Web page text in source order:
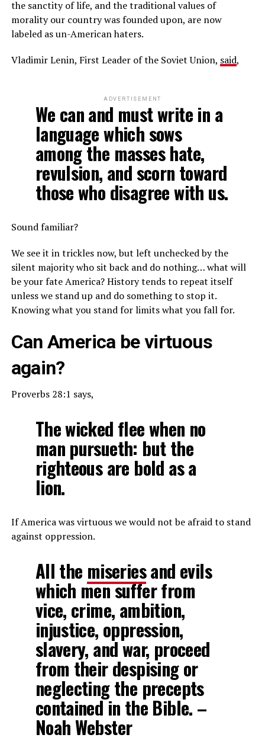
the sanctity of life, and the traditional values of
morality our country was founded upon, are now
labeled as un-American haters.
Vladimir Lenin, First Leader of the Soviet Union, said,
ADVERTISEMENT
We can and must write in a
language which sows
among the masses hate,
revulsion, and scorn toward
those who disagree with us.
Sound familiar?
We see it in trickles now, but left unchecked by the
silent majority who sit back and do nothing… what will
be your fate America? History tends to repeat itself
unless we stand up and do something to stop it.
Knowing what you stand for limits what you fall for.
Can America be virtuous
again?
Proverbs 28:1 says,
The wicked flee when no
man pursueth: but the
righteous are bold as a
lion.
If America was virtuous we would not be afraid to stand
against oppression.
All the miseriesand evils
which men suffer from
vice, crime, ambition,
injustice, oppression,
slavery, and war, proceed
from their despising or
neglecting the precepts
contained in the Bible. –
Noah Webster